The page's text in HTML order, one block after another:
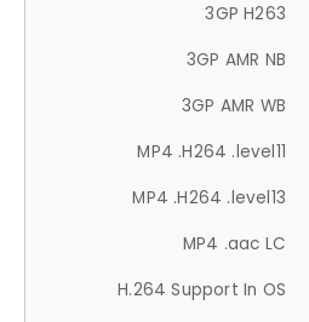
3GP H263
3GP AMR NB
3GP AMR WB
MP4 .H264 .level11
MP4 .H264 .level13
MP4 .aac LC
H.264 Support In OS